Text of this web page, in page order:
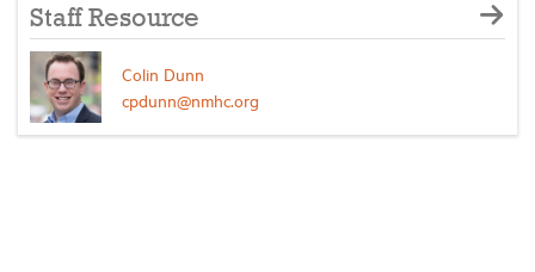
Staff Resource
Colin Dunn
cpdunn@nmhc.org